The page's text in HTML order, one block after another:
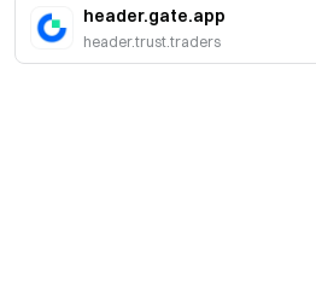
header.gate.app
header.trust.traders